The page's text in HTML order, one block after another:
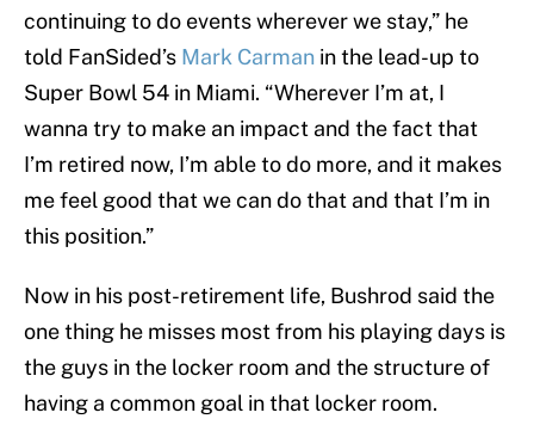
continuing to do events wherever we stay,” he
told FanSided’s Mark Carman in the lead-up to
Super Bowl 54 in Miami. “Wherever I’m at, I
wanna try to make an impact and the fact that
I’m retired now, I’m able to do more, and it makes
me feel good that we can do that and that I’m in
this position.”
Now in his post-retirement life, Bushrod said the
one thing he misses most from his playing days is
the guys in the locker room and the structure of
having a common goal in that locker room.